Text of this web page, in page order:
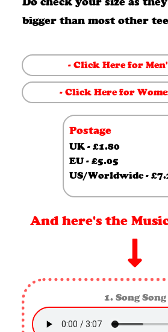
bigger than most other
- Click Here for
- Click Here for
Postage
UK - £1.80
EU - £5.05
US/Worldwide -
And here's the
1. Song Song